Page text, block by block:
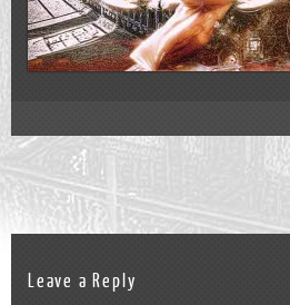
Leave a Reply